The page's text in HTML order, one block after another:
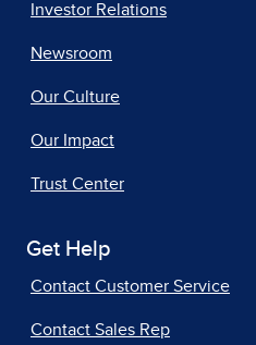
Investor Relations
Newsroom
Our Culture
Our Impact
Trust Center
Get Help
Contact Customer Service
Contact Sales Rep